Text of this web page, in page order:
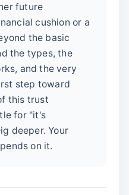
future
cushion or a
the basic
the types, the
and the very
step toward
this trust
for "it's
deeper. Your
on it.